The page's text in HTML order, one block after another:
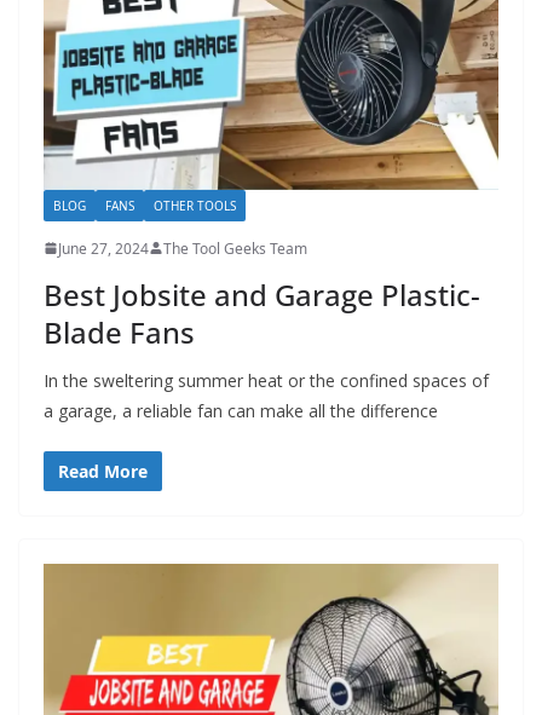
BLOG FANS OTHER TOOLS
June 27, 2024 The Tool Geeks Team
Best Jobsite and Garage Plastic-
Blade Fans
In the sweltering summer heat or the confined spaces of
a garage, a reliable fan can make all the difference
Read More